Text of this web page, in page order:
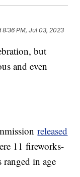
8:36 PM, Jul 03, 2023
but
and even
released
11 fireworks-
in age